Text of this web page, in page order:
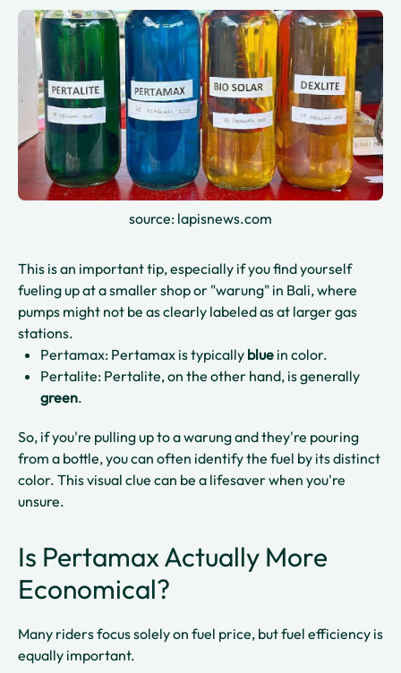
source: lapisnews.com
This is an important tip, especially if you find yourself
fueling up at a smaller shop or "warung" in Bali, where
pumps might not be as clearly labeled as at larger gas
stations.
Pertamax: Pertamax is typically blue in color.
Pertalite: Pertalite, on the other hand, is generally
green.
So, if you're pulling up to a warung and they're pouring
from a bottle, you can often identify the fuel by its distinct
color. This visual clue can be a lifesaver when you're
unsure.
Is Pertamax Actually More
Economical?
Many riders focus solely on fuel price, but fuel efficiency is
equally important.